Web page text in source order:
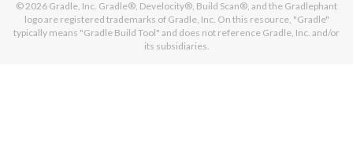
© 2026 Gradle, Inc. Gradle®, Develocity®, Build Scan®, and the Gradlephant
logo are registered trademarks of Gradle, Inc. On this resource, "Gradle"
typically means "Gradle Build Tool" and does not reference Gradle, Inc. and/or
its subsidiaries.